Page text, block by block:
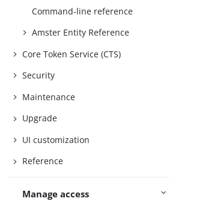
Command-line reference
Amster Entity Reference
Core Token Service (CTS)
Security
Maintenance
Upgrade
UI customization
Reference
Manage access